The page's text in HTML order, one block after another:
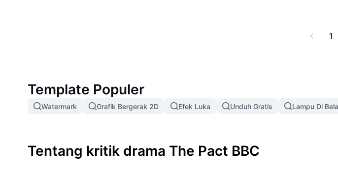
1
Template Populer
Watermark Grafik Bergerak 2D Efek Luka Unduh Gratis Lampu Di
Tentang kritik drama The Pact BBC